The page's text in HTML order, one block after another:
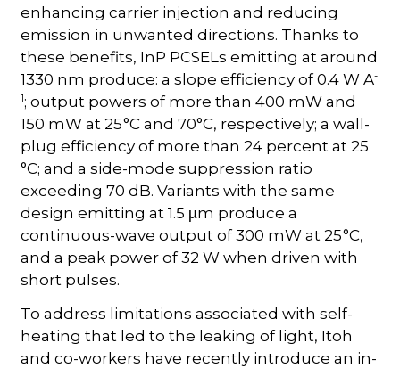
enhancing carrier injection and reducing
emission in unwanted directions. Thanks to
these benefits, InP PCSELs emitting at around
1330 nm produce: a slope efficiency of 0.4 W A-
1; output powers of more than 400 mW and
150 mW at 25 °C and 70°C, respectively; a wall-
plug efficiency of more than 24 percent at 25
°C; and a side-mode suppression ratio
exceeding 70 dB. Variants with the same
design emitting at 1.5 µm produce a
continuous-wave output of 300 mW at 25 °C,
and a peak power of 32 W when driven with
short pulses.
To address limitations associated with self-
heating that led to the leaking of light, Itoh
and co-workers have recently introduce an in-